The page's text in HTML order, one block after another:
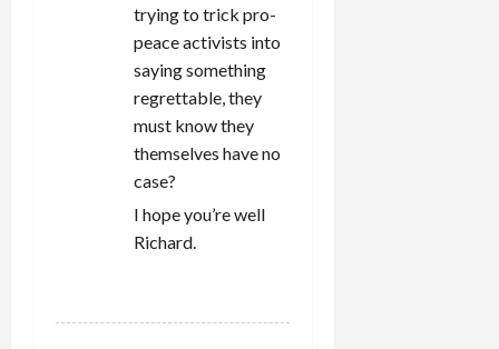
trying to trick pro-
peace activists into
saying something
regrettable, they
must know they
themselves have no
case?
I hope you’re well
Richard.